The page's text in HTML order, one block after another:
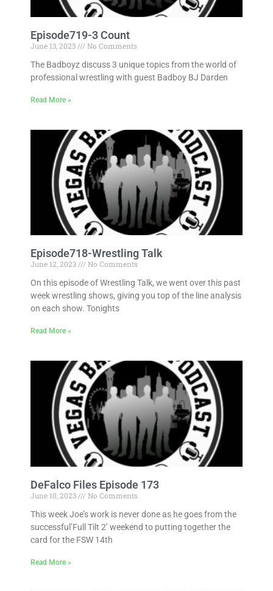
Episode719-3 Count
June 13, 2023
No Comments
The Badboyz discuss 3 unique topics from the world of
professional wrestling with guest Badboy BJ Darden
Read More »
Episode718-Wrestling Talk
June 12, 2023
No Comments
On this episode of Wrestling Talk, we went over this past
week wrestling shows, giving you top of the line analysis
on each show. Tonights
Read More »
DeFalco Files Episode 173
June 10, 2023
No Comments
This week Joe’s work is never done as he goes from the
successful’Full Tilt 2’ weekend to putting together the
card for the FSW 14th
Read More »